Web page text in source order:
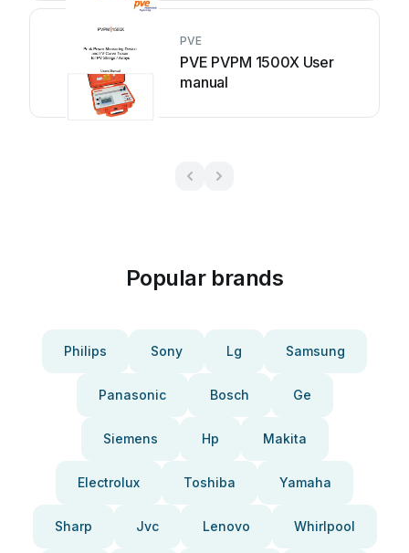
PVE
PVE PVPM 1500X User
manual
Popular brands
Philips Sony Lg Samsung
Panasonic Bosch Ge
Siemens Hp Makita
Electrolux Toshiba Yamaha
Sharp Jvc Lenovo Whirlpool